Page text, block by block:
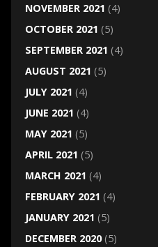
NOVEMBER 2021 (4)
OCTOBER 2021 (5)
SEPTEMBER 2021 (4)
AUGUST 2021 (5)
JULY 2021 (4)
JUNE 2021 (4)
MAY 2021 (5)
APRIL 2021 (5)
MARCH 2021 (4)
FEBRUARY 2021 (4)
JANUARY 2021 (5)
DECEMBER 2020(5)